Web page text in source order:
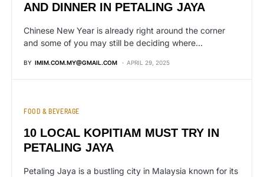
AND DINNER IN PETALING JAYA
Chinese New Year is already right around the corner
and some of you may still be deciding where…
BY IMIM.COM.MY@GMAIL.COM APRIL 29, 2025
FOOD & BEVERAGE
10 LOCAL KOPITIAM MUST TRY IN
PETALING JAYA
Petaling Jaya is a bustling city in Malaysia known for its